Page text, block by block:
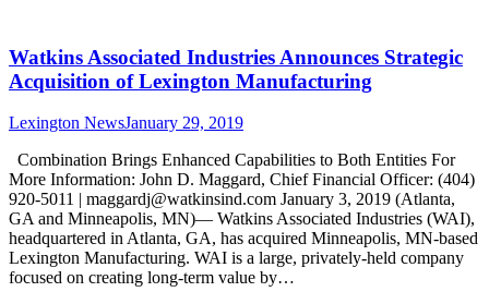
Watkins Associated Industries Announces Strategic
Acquisition of Lexington Manufacturing
Lexington NewsJanuary 29, 2019
Combination Brings Enhanced Capabilities to Both Entities For
More Information: John D. Maggard, Chief Financial Officer: (404)
920-5011 | maggardj@watkinsind.com January 3, 2019 (Atlanta,
GA and Minneapolis, MN)— Watkins Associated Industries (WAI),
headquartered in Atlanta, GA, has acquired Minneapolis, MN-based
Lexington Manufacturing. WAI is a large, privately-held company
focused on creating long-term value by…